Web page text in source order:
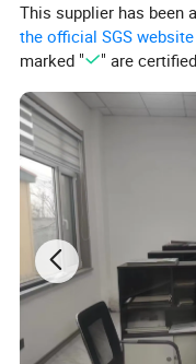
This supplier has been
the official SGS website
marked "
" are